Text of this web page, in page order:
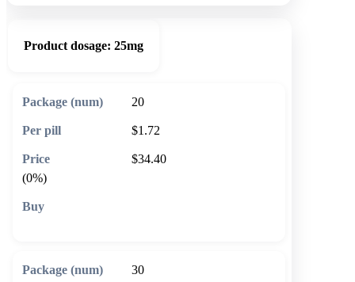
Product dosage: 25mg
20
$1.72
$34.40
(0%)
30